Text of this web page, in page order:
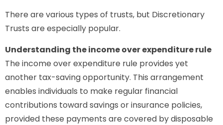
There are various types of trusts, but Discretionary
Trusts are especially popular.
Understanding the income over expenditure rule
The income over expenditure rule provides yet
another tax-saving opportunity. This arrangement
enables individuals to make regular financial
contributions toward savings or insurance policies,
provided these payments are covered by disposable